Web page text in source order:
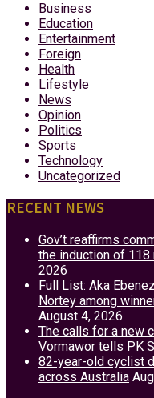
Business
Education
Entertainment
Foreign
Health
Lifestyle
News
Opinion
Politics
Sports
Technology
Uncategorized
RECENT NEWS
Gov’t reaffirms
the induction of
2026
Full List: Aka
Nortey among
August 4, 2026
The calls for a new
Vormawor tells PK
82-year-old cyclist
across Australia